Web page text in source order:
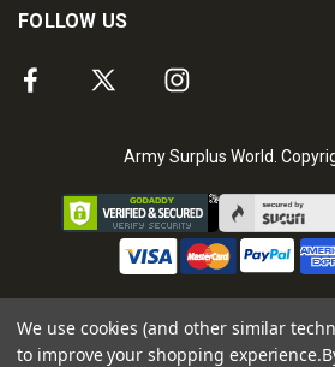
FOLLOW US
Army Surplus World.
We use cookies (and other similar
to improve your shopping experience.